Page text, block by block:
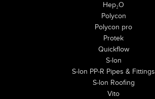
Hep₂O
Polycon
Polycon pro
Protek
Quickflow
S-lon
S-lon PP-R Pipes & Fittings
S-lon Roofing
Vito